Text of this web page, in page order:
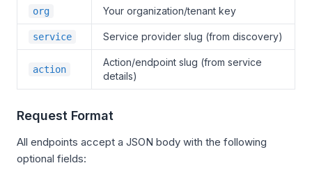
org Your organization/tenant key
service Service provider slug (from discovery)
action
Action/endpoint slug (from service
details)
Request Format
All endpoints accept a JSON body with the following
optional fields: